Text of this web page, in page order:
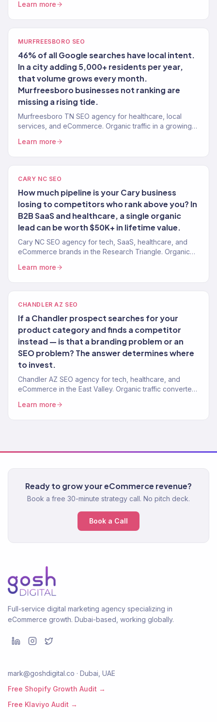
Learn more
MURFREESBORO SEO
46% of all Google searches have local intent.
In a city adding 5,000+ residents per year,
that volume grows every month.
Murfreesboro businesses not ranking are
missing a rising tide.
Murfreesboro TN SEO agency for healthcare, local
services, and eCommerce. Organic traffic in a growing
Learn more
CARY NC SEO
How much pipeline is your Cary business
losing to competitors who rank above you? In
B2B SaaS and healthcare, a single organic
lead can be worth $50K+ in lifetime value.
Cary NC SEO agency for tech, SaaS, healthcare, and
eCommerce brands in the Research Triangle. Organic
Learn more
CHANDLER AZ SEO
If a Chandler prospect searches for your
product category and finds a competitor
instead — is that a branding problem or an
SEO problem? The answer determines where
to invest.
Chandler AZ SEO agency for tech, healthcare, and
eCommerce in the East Valley. Organic traffic converted
Learn more
Ready to grow your eCommerce revenue?
Book a free 30-minute strategy call. No pitch deck.
Book a Call
Full-service digital marketing agency specializing in
eCommerce growth. Dubai-based, working globally.
mark@goshdigital.co · Dubai, UAE
Free Shopify Growth Audit →
Free Klaviyo Audit →